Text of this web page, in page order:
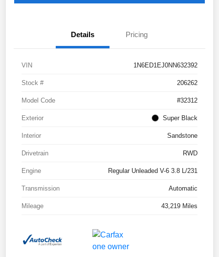
Details Pricing
VIN 1N6ED1EJ0NN632392
Stock # 206262
Model Code #32312
Exterior Super Black
Interior Sandstone
Drivetrain RWD
Engine Regular Unleaded V-6 3.8 L/231
Transmission Automatic
Mileage 43,219 Miles